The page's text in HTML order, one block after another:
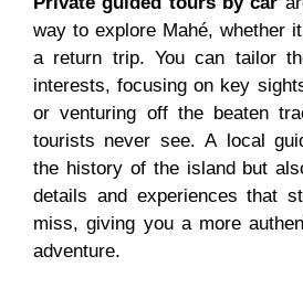
way to explore Mahé, whether
a return trip. You can tailor
interests, focusing on key
or venturing off the beaten
tourists never see. A local
the history of the island but
details and experiences that
miss, giving you a more
adventure.